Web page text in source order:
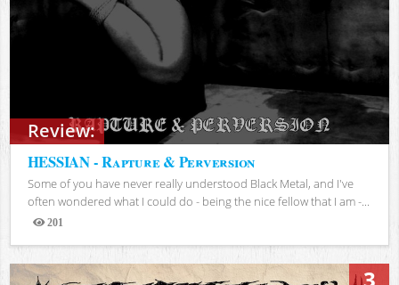
Review:
HESSIAN - Rapture & Perversion
Some of you have never really understood Black Metal, and I've
often wondered what I could do - being the nice fellow that I am -...
201